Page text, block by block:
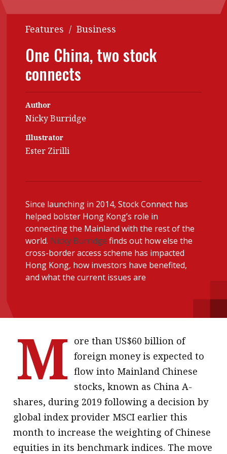
Contents
Features
Accounting
Business
Profile
Meet the speaker
Thought
Profiles
Q&A with a PAIB
Institute update
President’s
message
Institute news
Business news
Subscribe to the e-newsletter
Contact us
HKICPA
Selected translations
POPULAR READ
Meeting the moment
HKFRS 18 is coming. Is Hong
Kong ready?
Features / Business
One China, two stock
connects
Author
Nicky Burridge
Illustrator
Ester Zirilli
Since launching in 2014, Stock Connect has
helped bolster Hong Kong’s role in
connecting the Mainland with the rest of the
world. Nicky Burridge finds out how else the
cross-border access scheme has impacted
Hong Kong, how investors have benefited,
and what the current issues are
M ore than US$60 billion of
foreign money is expected to
flow into Mainland Chinese
stocks, known as China A-
shares, during 2019 following a decision by
global index provider MSCI earlier this
month to increase the weighting of Chinese
equities in its benchmark indices. The move